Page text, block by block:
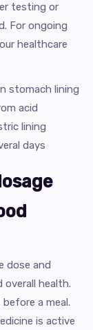
testing or
For ongoing
healthcare
stomach lining
acid
lining
days
dose and
overall health.
a meal.
is active